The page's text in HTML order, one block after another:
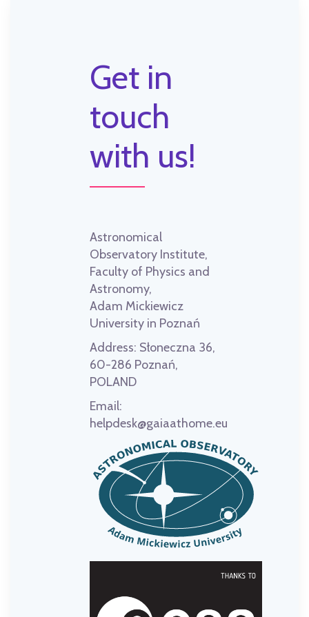
Get in
touch
with us!
Astronomical
Observatory Institute,
Faculty of Physics and
Astronomy,
Adam Mickiewicz
University in Poznań
Address: Słoneczna 36,
60-286 Poznań,
POLAND
Email:
helpdesk@gaiaathome.eu